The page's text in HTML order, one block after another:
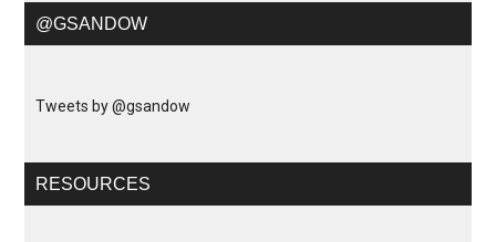
@GSANDOW
Tweets by @gsandow
RESOURCES